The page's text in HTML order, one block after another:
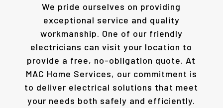
We pride ourselves on providing
exceptional service and quality
workmanship. One of our friendly
electricians can visit your location to
provide a free, no-obligation quote. At
MAC Home Services, our commitment is
to deliver electrical solutions that meet
your needs both safely and efficiently.